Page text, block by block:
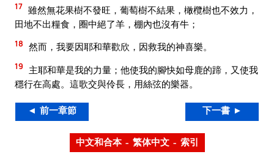
17 雖然無花果樹不發旺，葡萄樹不結果，橄欖樹也不效力，
田地不出糧食，圈中絕了羊，棚內也沒有牛；
18 然而，我要因耶和華歡欣，因救我的神喜樂。
19
主耶和華是我的力量；他使我的腳快如母鹿的蹄，又使我
穩行在高處。這歌交與伶長，用絲弦的樂器。
◄ 前一章節 下一書 ►
中文和合本 – 繁体中文 – 索引